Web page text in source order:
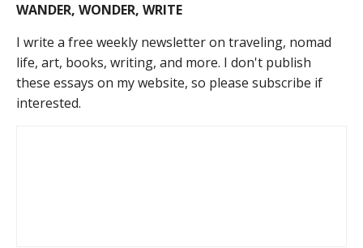
WANDER, WONDER, WRITE
I write a free weekly newsletter on traveling, nomad
life, art, books, writing, and more. I don't publish
these essays on my website, so please subscribe if
interested.